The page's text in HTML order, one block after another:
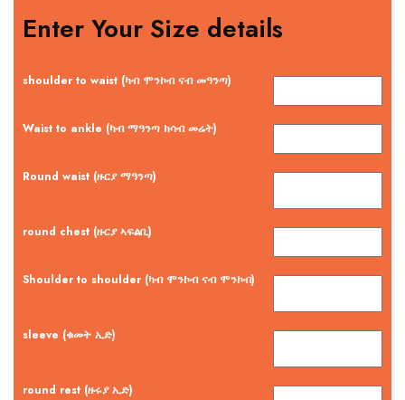
Enter Your Size details
shoulder to waist (ካብ ሞንኮብ ናብ መዓንጣ)
Waist to ankle (ካብ ማዓንጣ ክሳብ መሬት)
Round waist (ዙርያ ማዓንጣ)
round chest (ዙርያ ኣፍልቢ)
Shoulder to shoulder (ካብ ሞንኮብ ናብ ሞንኮብ)
sleeve (ቁመት ኢድ)
round rest (ዙሩያ ኢድ)